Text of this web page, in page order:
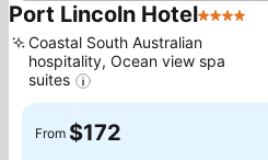
Port Lincoln Hotel4 Stars
Coastal South Australian
hospitality, Ocean view spa
suites
From $172